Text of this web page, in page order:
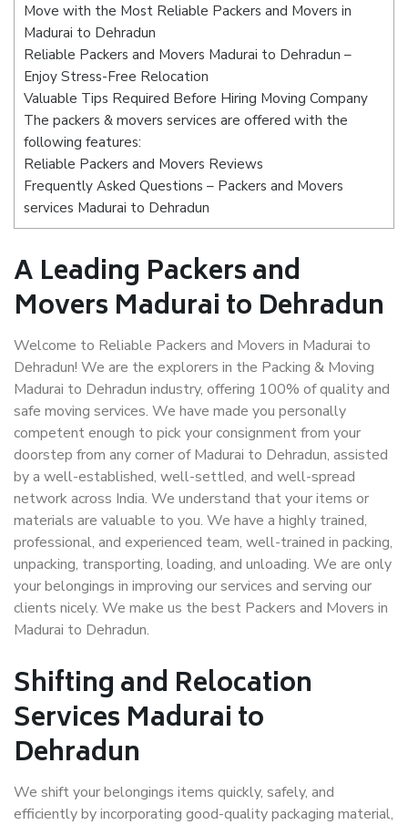
Move with the Most Reliable Packers and Movers in
Madurai to Dehradun
Reliable Packers and Movers Madurai to Dehradun –
Enjoy Stress-Free Relocation
Valuable Tips Required Before Hiring Moving Company
The packers & movers services are offered with the
following features:
Reliable Packers and Movers Reviews
Frequently Asked Questions – Packers and Movers
services Madurai to Dehradun
A Leading Packers and
Movers Madurai to Dehradun
Welcome to Reliable Packers and Movers in Madurai to
Dehradun! We are the explorers in the Packing & Moving
Madurai to Dehradun industry, offering 100% of quality and
safe moving services. We have made you personally
competent enough to pick your consignment from your
doorstep from any corner of Madurai to Dehradun, assisted
by a well-established, well-settled, and well-spread
network across India. We understand that your items or
materials are valuable to you. We have a highly trained,
professional, and experienced team, well-trained in packing,
unpacking, transporting, loading, and unloading. We are only
your belongings in improving our services and serving our
clients nicely. We make us the best Packers and Movers in
Madurai to Dehradun.
Shifting and Relocation
Services Madurai to
Dehradun
We shift your belongings items quickly, safely, and
efficiently by incorporating good-quality packaging material,